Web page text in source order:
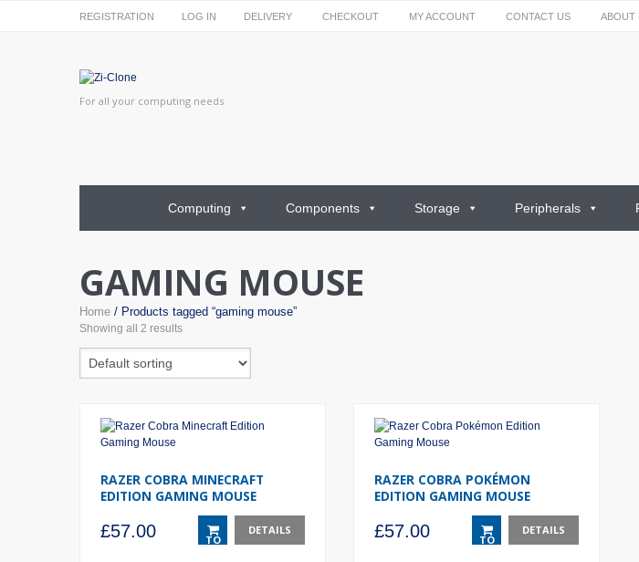
REGISTRATION LOG IN DELIVERY CHECKOUT MY ACCOUNT CONTACT US ABOUT
For all your computing needs
Computing Components Storage Peripherals
GAMING MOUSE
Home / Products tagged “gaming mouse”
Showing all 2 results
RAZER COBRA MINECRAFT
EDITION GAMING MOUSE
£57.00 DETAILS
TO
RAZER COBRA POKÉMON
EDITION GAMING MOUSE
£57.00 DETAILS
TO